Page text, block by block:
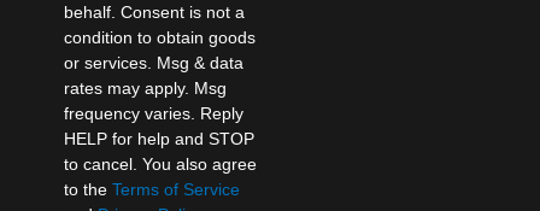
behalf. Consent is not a
condition to obtain goods
or services. Msg & data
rates may apply. Msg
frequency varies. Reply
HELP for help and STOP
to cancel. You also agree
to the Terms of Service